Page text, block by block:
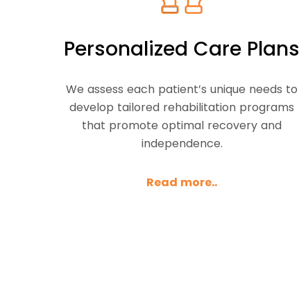
Personalized Care Plans
We assess each patient’s unique needs to
develop tailored rehabilitation programs
that promote optimal recovery and
independence.
Read more..